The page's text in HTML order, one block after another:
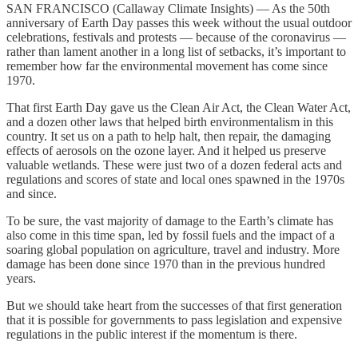
SAN FRANCISCO (Callaway Climate Insights) — As the 50th
anniversary of Earth Day passes this week without the usual outdoor
celebrations, festivals and protests — because of the coronavirus —
rather than lament another in a long list of setbacks, it’s important to
remember how far the environmental movement has come since
1970.
That first Earth Day gave us the Clean Air Act, the Clean Water Act,
and a dozen other laws that helped birth environmentalism in this
country. It set us on a path to help halt, then repair, the damaging
effects of aerosols on the ozone layer. And it helped us preserve
valuable wetlands. These were just two of a dozen federal acts and
regulations and scores of state and local ones spawned in the 1970s
and since.
To be sure, the vast majority of damage to the Earth’s climate has
also come in this time span, led by fossil fuels and the impact of a
soaring global population on agriculture, travel and industry. More
damage has been done since 1970 than in the previous hundred
years.
But we should take heart from the successes of that first generation
that it is possible for governments to pass legislation and expensive
regulations in the public interest if the momentum is there.